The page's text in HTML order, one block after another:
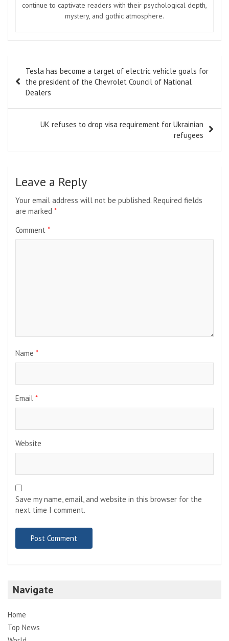
continue to captivate readers with their psychological depth,
mystery, and gothic atmosphere.
navigation
Tesla has become a target of electric vehicle goals for
the president of the Chevrolet Council of National
Dealers
UK refuses to drop visa requirement for Ukrainian
refugees
Leave a Reply
Your email address will not be published. Required fields
are marked *
Comment *
Name *
Email *
Website
Save my name, email, and website in this browser for the
next time I comment.
Navigate
Home
Top News